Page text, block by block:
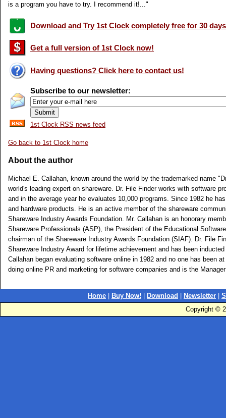
is a program you have to try. I recommend it!..."
Download and Try 1st Clock completely free for 30
Get a full version of 1st Clock now!
Having questions? Click here to contact us!
Subscribe to our newsletter:
1st Clock RSS news feed
Go back to 1st Clock home
About the author
Michael E. Callahan, known around the world by the trademarked name
world's leading expert on shareware. Dr. File Finder works with software
and in the average year he evaluates 10,000 programs. Since 1982 he
and hardware products. He is an active member of the shareware
Shareware Industry Awards Foundation. Mr. Callahan is an honorary
Shareware Professionals (ASP), the President of the Educational
chairman of the Shareware Industry Awards Foundation (SIAF). Dr. File
Shareware Industry Award for lifetime achievement and has been
Callahan began evaluating software online in 1982 and no one has been
doing online PR and marketing for software companies and is the
Home Buy Now! Download Newsletter
Copyright ©